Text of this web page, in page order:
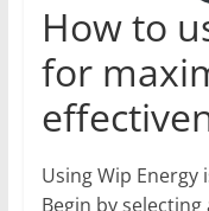
How to
for
Using Wip
Begin by